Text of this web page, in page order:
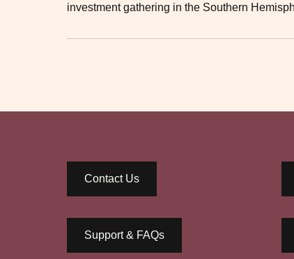
investment gathering in the Southern
Contact Us
Support & FAQs